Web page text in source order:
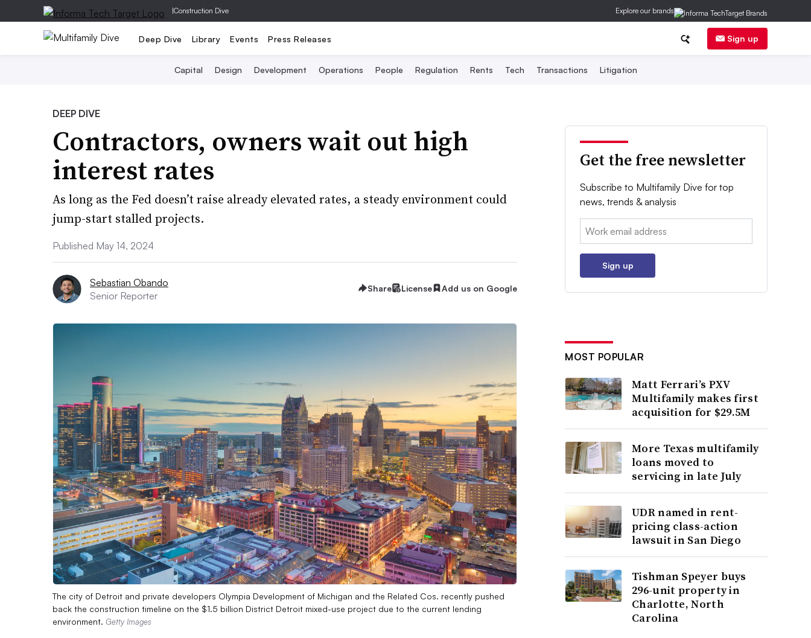
|Construction Dive Explore our brands
Deep Dive Library Events Press Releases Sign up
Capital Design Development Operations People Regulation Rents Tech Transactions Litigation
DEEP DIVE
Contractors, owners wait out high
interest rates
As long as the Fed doesn’t raise already elevated rates, a steady environment could
jump-start stalled projects.
Published May 14, 2024
Sebastian Obando
Senior Reporter
Share License Add us on Google
The city of Detroit and private developers Olympia Development of Michigan and the Related Cos. recently pushed
back the construction timeline on the $1.5 billion District Detroit mixed-use project due to the current lending
environment. Getty Images
Get the free newsletter
Subscribe to Multifamily Dive for top
news, trends & analysis
Email:
Sign up
MOST POPULAR
Matt Ferrari’s PXV
Multifamily makes first
acquisition for $29.5M
More Texas multifamily
loans moved to
servicing in late July
UDR named in rent-
pricing class-action
lawsuit in San Diego
Tishman Speyer buys
296-unit property in
Charlotte, North
Carolina